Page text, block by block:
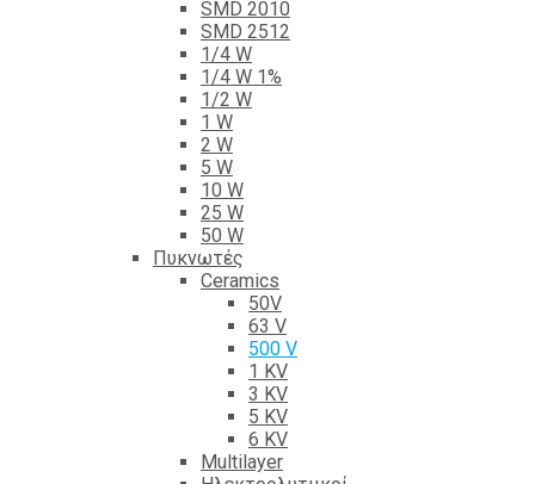
SMD 2010
SMD 2512
1/4 W
1/4 W 1%
1/2 W
1 W
2 W
5 W
10 W
25 W
50 W
Πυκνωτές
Ceramics
50V
63 V
500 V
1 KV
3 KV
5 KV
6 KV
Multilayer